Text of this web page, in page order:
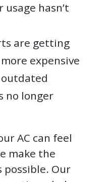
hasn’t
are getting
expensive
outdated
no longer
AC can feel
make the
possible. Our